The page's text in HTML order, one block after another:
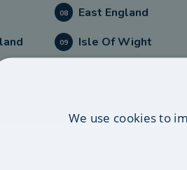
08 East England
09 Isle Of Wight
We use cookies to